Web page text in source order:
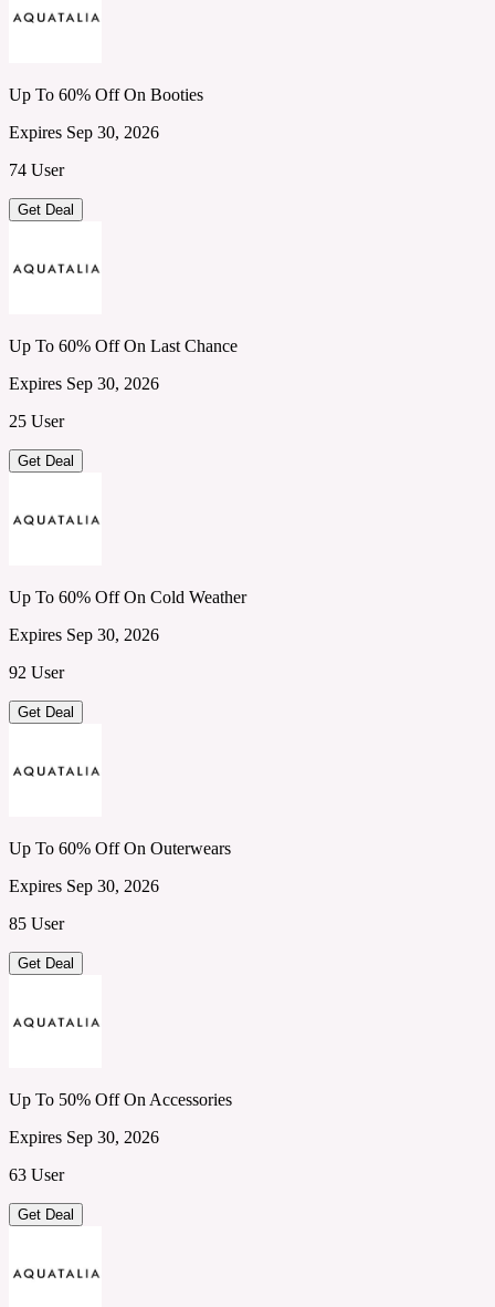
Up To 60% Off On Booties
Expires Sep 30, 2026
74 User
Get Deal
Up To 60% Off On Last Chance
Expires Sep 30, 2026
25 User
Get Deal
Up To 60% Off On Cold Weather
Expires Sep 30, 2026
92 User
Get Deal
Up To 60% Off On Outerwears
Expires Sep 30, 2026
85 User
Get Deal
Up To 50% Off On Accessories
Expires Sep 30, 2026
63 User
Get Deal